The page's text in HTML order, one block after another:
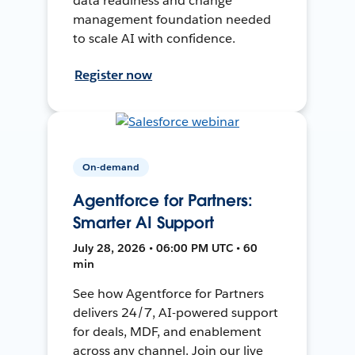
management foundation needed
to scale AI with confidence.
Register now
On-demand
Agentforce for Partners:
Smarter AI Support
July 28, 2026 • 06:00 PM UTC • 60
min
See how Agentforce for Partners
delivers 24/7, AI-powered support
for deals, MDF, and enablement
across any channel. Join our live